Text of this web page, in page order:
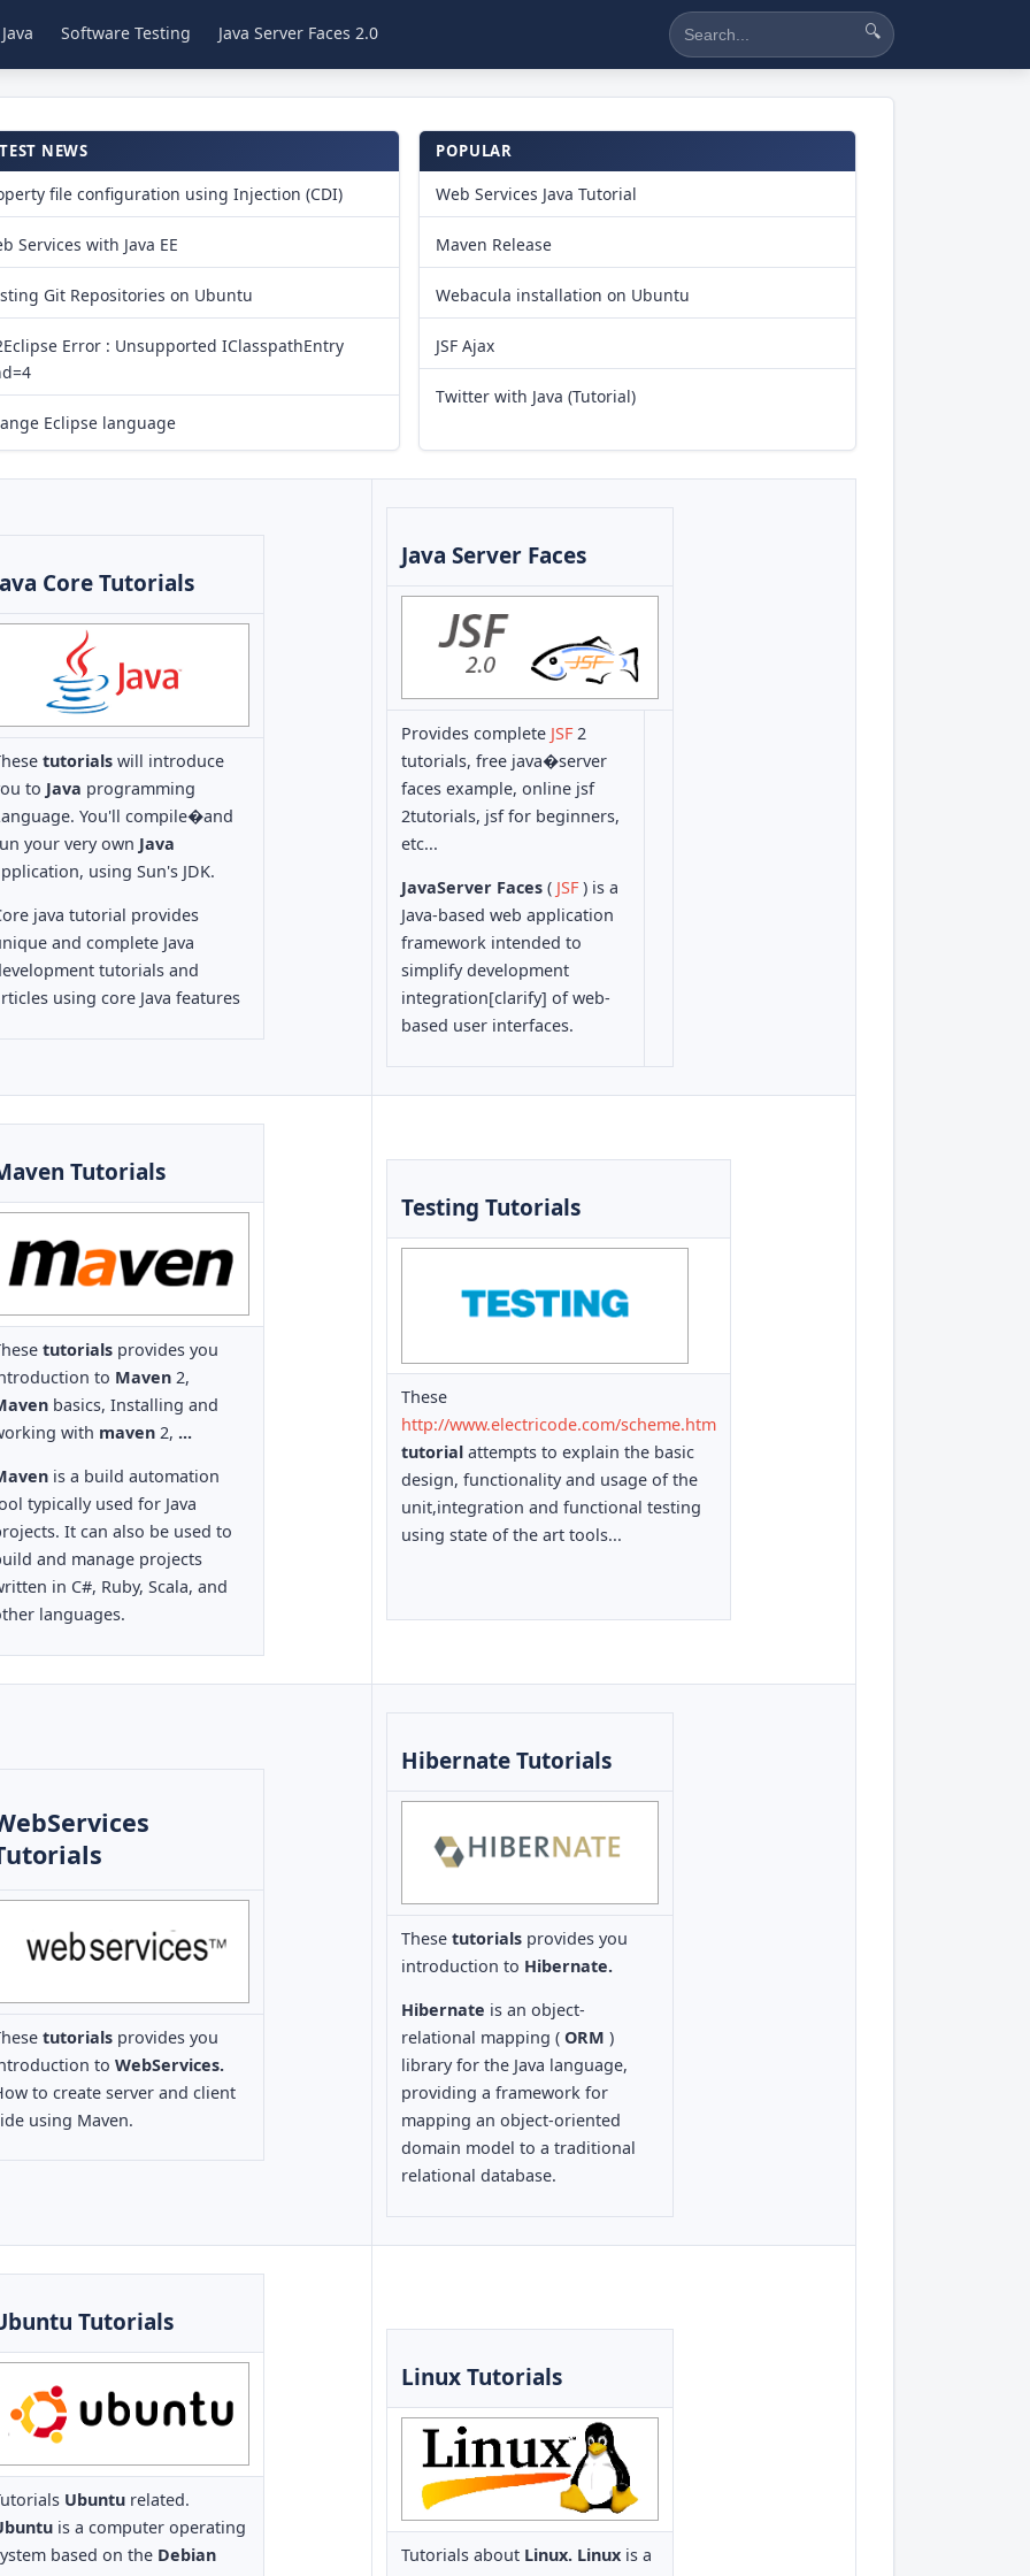
Software Testing Java Server Faces 2.0 🔍
NEWS
file configuration using Injection (CDI)
Services with Java EE
Git Repositories on Ubuntu
Error : Unsupported IClasspathEntry
Eclipse language
POPULAR
Web Services Java Tutorial
Maven Release
Webacula installation on Ubuntu
JSF Ajax
Twitter with Java (Tutorial)
Core Tutorials
tutorials will introduce
to Java programming
You'll compile�and
your very own Java
using Sun's JDK.
java tutorial provides
and complete Java
tutorials and
using core Java features
Java Server Faces
Provides complete JSF 2
tutorials, free java�server
faces example, online jsf
2tutorials, jsf for beginners,
etc...
JavaServer Faces ( JSF) is a
Java-based web application
framework intended to
simplify development
integration[clarify] of web-
based user interfaces.
Tutorials
tutorials provides you
to Maven 2,
basics, Installing and
with maven 2, ...
is a build automation
typically used for Java
It can also be used to
and manage projects
in C#, Ruby, Scala, and
languages.
Testing Tutorials
These
http://www.electricode.com/scheme.htm
tutorial attempts to explain the basic
design, functionality and usage of the
unit,integration and functional testing
using state of the art tools...
tutorials provides you
to WebServices.
to create server and client
using Maven.
Hibernate Tutorials
These tutorials provides you
introduction to Hibernate.
Hibernate is an object-
relational mapping ( ORM )
library for the Java language,
providing a framework for
mapping an object-oriented
domain model to a traditional
relational database.
Tutorials
Ubuntu related.
is a computer operating
based on the Debian
Linux Tutorials
Tutorials about Linux. Linux is a